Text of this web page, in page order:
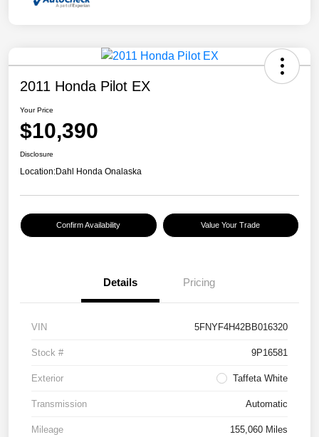
2011 Honda Pilot EX
Your Price
$10,390
Disclosure
Location:Dahl Honda Onalaska
Confirm Availability Value Your Trade
Details Pricing
VIN 5FNYF4H42BB016320
Stock # 9P16581
Exterior Taffeta White
Transmission Automatic
Mileage 155,060 Miles